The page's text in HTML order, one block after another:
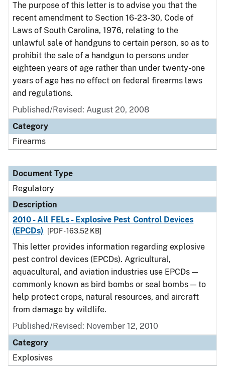
The purpose of this letter is to advise you that the
recent amendment to Section 16-23-30, Code of
Laws of South Carolina, 1976, relating to the
unlawful sale of handguns to certain person, so as to
prohibit the sale of a handgun to persons under
eighteen years of age rather than under twenty-one
years of age has no effect on federal firearms laws
and regulations.
Published/Revised: August 20, 2008
Category
Firearms
Document Type
Regulatory
Description
2010 - All FELs - Explosive Pest Control Devices
(EPCDs)
[PDF - 163.52 KB]
This letter provides information regarding explosive
pest control devices (EPCDs). Agricultural,
aquacultural, and aviation industries use EPCDs —
commonly known as bird bombs or seal bombs — to
help protect crops, natural resources, and aircraft
from damage by wildlife.
Published/Revised: November 12, 2010
Category
Explosives